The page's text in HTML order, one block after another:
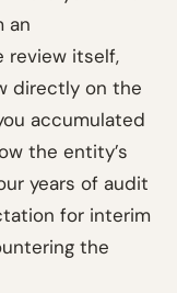
an
review itself,
directly on the
accumulated
the entity’s
years of audit
for interim
the